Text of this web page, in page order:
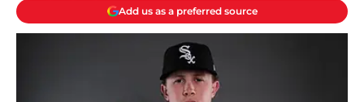
Add us as a preferred source